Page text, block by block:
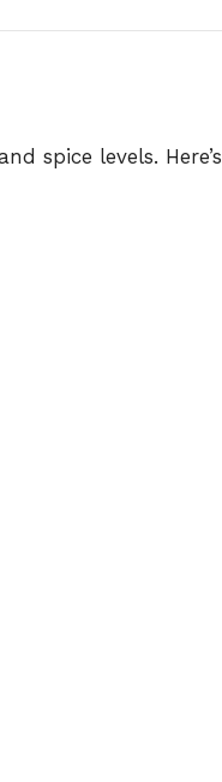
spice levels. Here’s